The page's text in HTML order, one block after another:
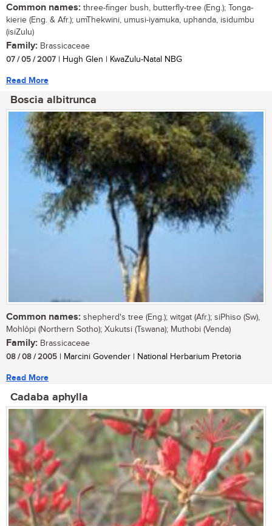
Common names: three-finger bush, butterfly-tree (Eng.); Tonga-
kierie (Eng. & Afr.); umThekwini, umusi-iyamuka, uphanda, isidumbu
(isiZulu)
Family: Brassicaceae
07 / 05 / 2007 | Hugh Glen | KwaZulu-Natal NBG
Read More
Boscia albitrunca
Common names: shepherd's tree (Eng.); witgat (Afr.); siPhiso (Sw),
Mohlôpi (Northern Sotho); Xukutsi (Tswana); Muthobi (Venda)
Family: Brassicaceae
08 / 08 / 2005 | Marcini Govender | National Herbarium Pretoria
Read More
Cadaba aphylla